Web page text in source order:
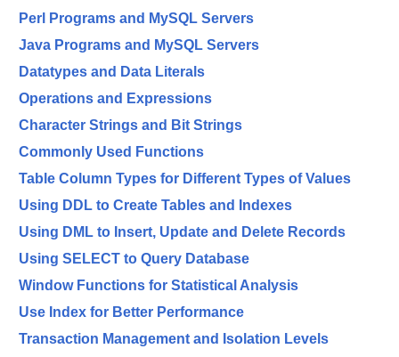
Perl Programs and MySQL Servers
Java Programs and MySQL Servers
Datatypes and Data Literals
Operations and Expressions
Character Strings and Bit Strings
Commonly Used Functions
Table Column Types for Different Types of Values
Using DDL to Create Tables and Indexes
Using DML to Insert, Update and Delete Records
Using SELECT to Query Database
Window Functions for Statistical Analysis
Use Index for Better Performance
Transaction Management and Isolation Levels